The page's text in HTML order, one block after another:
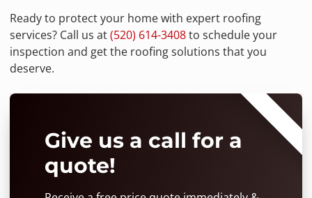
Ready to protect your home with expert roofing
services? Call us at(520) 614-3408to schedule your
inspection and get the roofing solutions that you
deserve.
Give us a call for a
quote!
⭐⭐⭐⭐⭐